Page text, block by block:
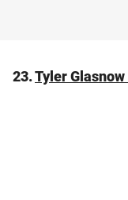
23.Tyler Glasnow